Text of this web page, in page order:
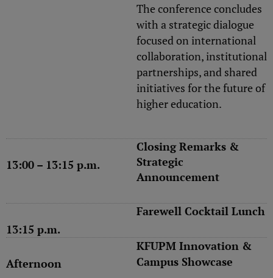
The conference concludes
with a strategic dialogue
focused on international
collaboration, institutional
partnerships, and shared
initiatives for the future of
higher education.
13:00 – 13:15 p.m.
Closing Remarks &
Strategic
Announcement
13:15 p.m.
Farewell Cocktail Lunch
Afternoon
KFUPM Innovation &
Campus Showcase